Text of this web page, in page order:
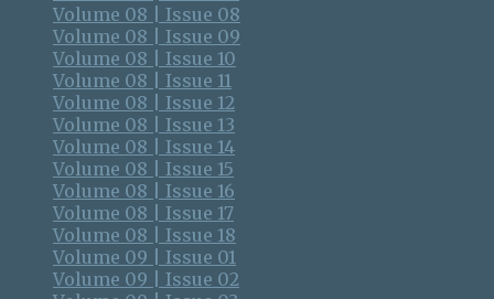
Volume 08 | Issue 08
Volume 08 | Issue 09
Volume 08 | Issue 10
Volume 08 | Issue 11
Volume 08 | Issue 12
Volume 08 | Issue 13
Volume 08 | Issue 14
Volume 08 | Issue 15
Volume 08 | Issue 16
Volume 08 | Issue 17
Volume 08 | Issue 18
Volume 09 | Issue 01
Volume 09 | Issue 02